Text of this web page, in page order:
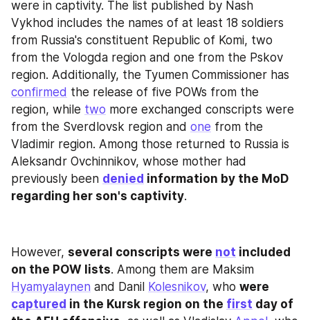
were in captivity. The list published by Nash
Vykhod includes the names of at least 18 soldiers
from Russia's constituent Republic of Komi, two
from the Vologda region and one from the Pskov
confirmed the release of five POWs from the
region, while two more exchanged conscripts were
from the Sverdlovsk region and one from the
Vladimir region. Among those returned to Russia is
Aleksandr Ovchinnikov, whose mother had
previously been denied information by the MoD
regarding her son's captivity.
However, several conscripts were not included
on the POW lists
Hyamyalaynen and Danil Kolesnikov, who
captured in the Kursk region on the first day of